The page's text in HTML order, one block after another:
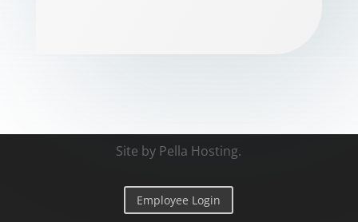
Site by Pella Hosting.
Employee Login